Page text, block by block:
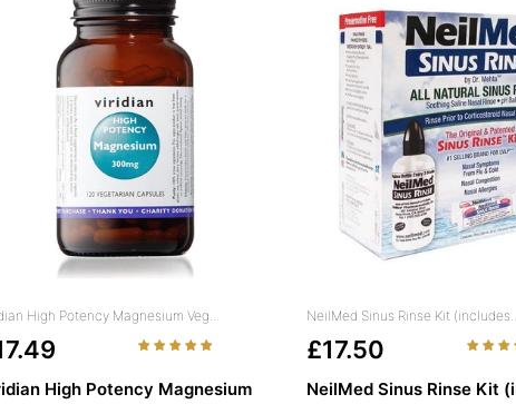
High Potency Magnesium Veg...
High Potency Magnesium
NeilMed Sinus Rinse Kit
£17.50
NeilMed Sinus Rinse Kit